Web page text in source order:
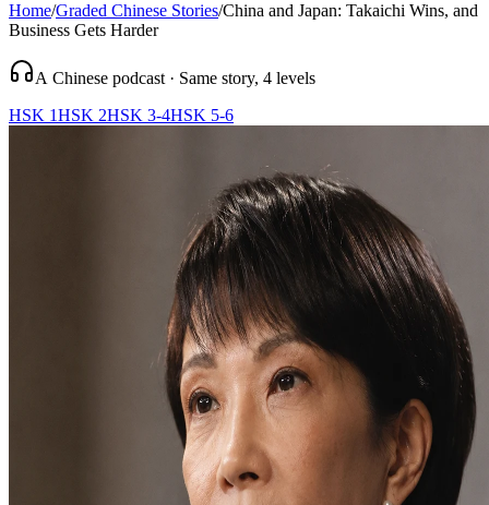
Home/Graded Chinese Stories/China and Japan: Takaichi Wins, and
Business Gets Harder
A Chinese podcast · Same story, 4 levels
HSK 1HSK 2HSK 3-4HSK 5-6